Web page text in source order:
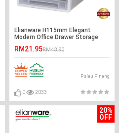
Elianware H115mm Elegant
Modern Office Drawer Storage
RM21.95RM43.90
Pulau Pinang
0 2033
20%
OFF